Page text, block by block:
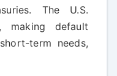
The U.S.
making default
term needs,